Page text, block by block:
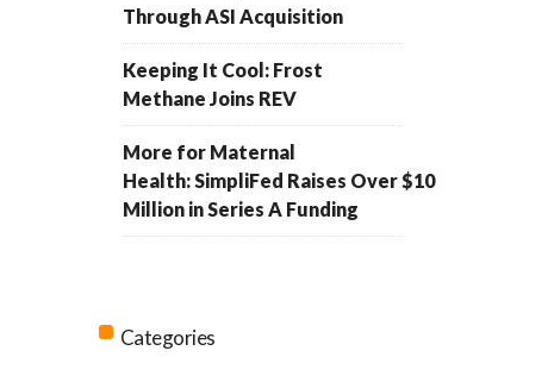
Through ASI Acquisition
Keeping It Cool: Frost
Methane Joins REV
More for Maternal
Health: SimpliFed Raises Over $10
Million in Series A Funding
Categories